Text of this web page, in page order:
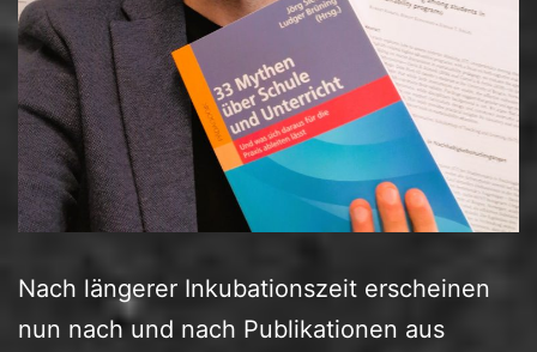
Nach längerer Inkubationszeit erscheinen
nun nach und nach Publikationen aus